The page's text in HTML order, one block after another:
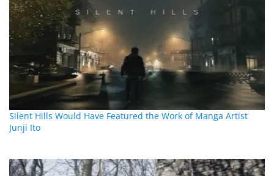
Silent Hills Would Have Featured the Work of Manga Artist
Junji Ito